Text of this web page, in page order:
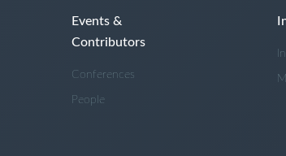
Events &
Contributors
Conferences
People